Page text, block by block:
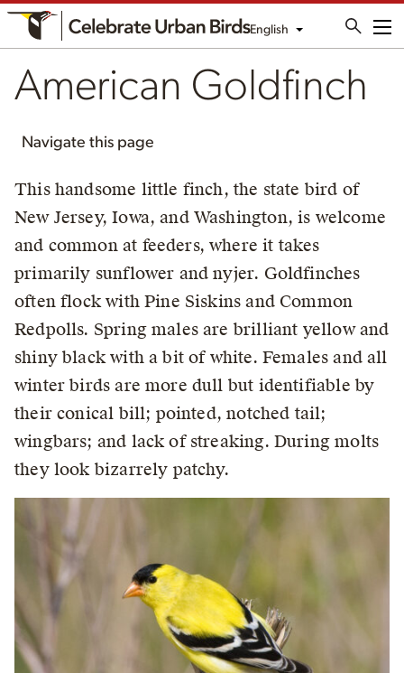
English
American Goldfinch
Navigate this page
This handsome little finch, the state bird of
New Jersey, Iowa, and Washington, is welcome
and common at feeders, where it takes
primarily sunflower and nyjer. Goldfinches
often flock with Pine Siskins and Common
Redpolls. Spring males are brilliant yellow and
shiny black with a bit of white. Females and all
winter birds are more dull but identifiable by
their conical bill; pointed, notched tail;
wingbars; and lack of streaking. During molts
they look bizarrely patchy.